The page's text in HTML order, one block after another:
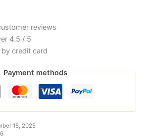
reviews
4.5 / 5
credit card
Payment methods
15, 2025